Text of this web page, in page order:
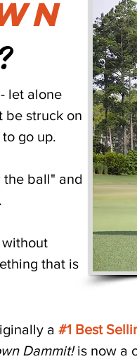
let alone
be struck on
go up.
the ball" and
without
that is
a #1 Best
Dammit!is now a